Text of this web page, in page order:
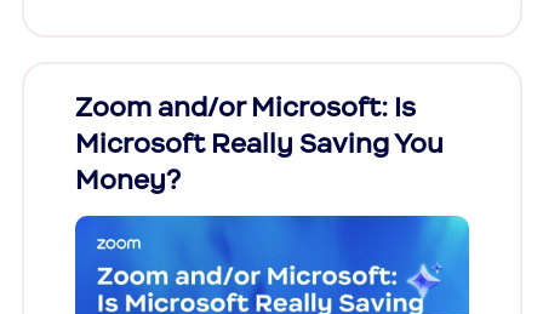
Zoom and/or Microsoft: Is
Microsoft Really Saving You
Money?